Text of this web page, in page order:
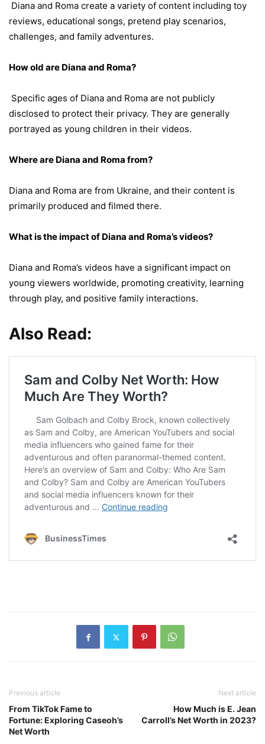
Diana and Roma create a variety of content including toy
reviews, educational songs, pretend play scenarios,
challenges, and family adventures.
How old are Diana and Roma?
Specific ages of Diana and Roma are not publicly
disclosed to protect their privacy. They are generally
portrayed as young children in their videos.
Where are Diana and Roma from?
Diana and Roma are from Ukraine, and their content is
primarily produced and filmed there.
What is the impact of Diana and Roma’s videos?
Diana and Roma’s videos have a significant impact on
young viewers worldwide, promoting creativity, learning
through play, and positive family interactions.
Also Read:
Previous article
From TikTok Fame to
Fortune: Exploring Caseoh’s
Net Worth
Next article
How Much is E. Jean
Carroll’s Net Worth in 2023?